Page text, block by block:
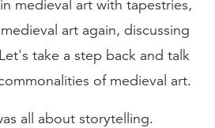
medieval art with tapestries,
art again, discussing
take a step back and talk
of medieval art.
all about storytelling.